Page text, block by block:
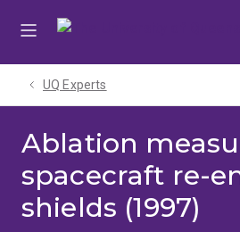
UQ Experts
Ablation
spacecraft re-
shields (1997)